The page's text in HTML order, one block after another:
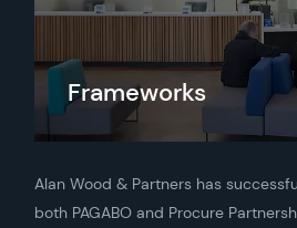
Frameworks
Alan Wood & Partners has
both PAGABO and Procure